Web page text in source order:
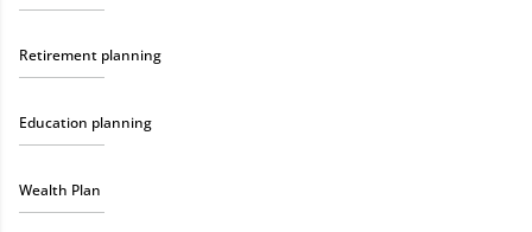
Retirement planning
Education planning
Wealth Plan